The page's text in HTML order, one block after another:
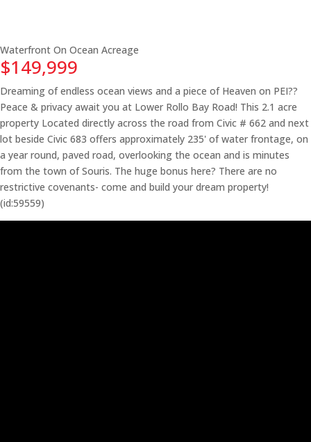
Waterfront On Ocean Acreage
$149,999
Dreaming of endless ocean views and a piece of Heaven on PEI??
Peace & privacy await you at Lower Rollo Bay Road! This 2.1 acre
property Located directly across the road from Civic # 662 and next
lot beside Civic 683 offers approximately 235' of water frontage, on
a year round, paved road, overlooking the ocean and is minutes
from the town of Souris. The huge bonus here? There are no
restrictive covenants- come and build your dream property!
(id:59559)